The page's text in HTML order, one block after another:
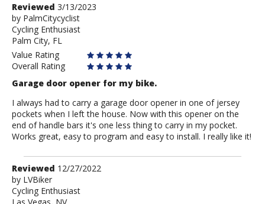
Review
by
PalmCitycyclist
Reviewed 3/13/2023
by PalmCitycyclist
Cycling Enthusiast
Palm City, FL
Value Rating
Overall Rating
Garage door opener for my bike.
I always had to carry a garage door opener in one of jersey
pockets when I left the house. Now with this opener on the
end of handle bars it's one less thing to carry in my pocket.
Works great, easy to program and easy to install. I really like it!
Review
by
LVBiker
Reviewed 12/27/2022
by LVBiker
Cycling Enthusiast